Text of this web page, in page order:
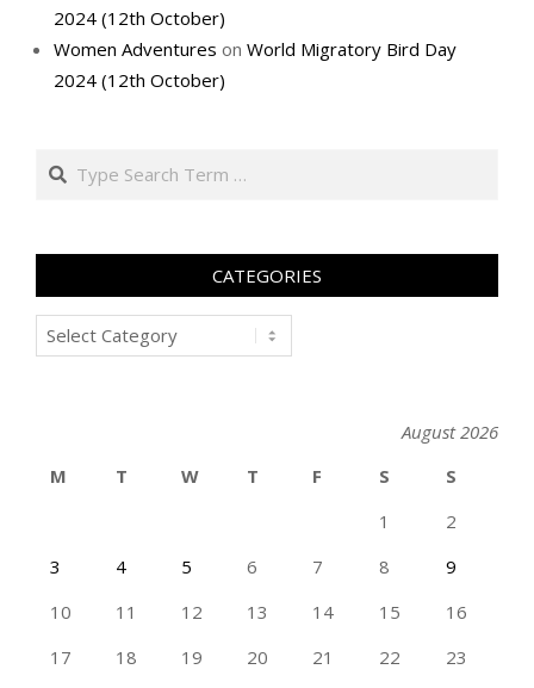
2024 (12th October)
Women Adventures on World Migratory Bird Day
2024 (12th October)
Search
CATEGORIES
Categories
August 2026
M
T W T F S
S
1
2
3
4 5 6 7 8
9
10
11 12 13 14 15
16
17
18 19 20 21 22 23